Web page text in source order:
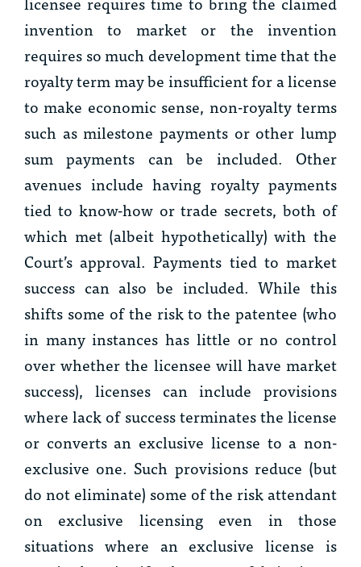
invention to market or the invention
requires so much development time that the
royalty term may be insufficient for a license
to make economic sense, non-royalty terms
such as milestone payments or other lump
sum payments can be included. Other
avenues include having royalty payments
tied to know-how or trade secrets, both of
which met (albeit hypothetically) with the
Court’s approval. Payments tied to market
success can also be included. While this
shifts some of the risk to the patentee (who
in many instances has little or no control
over whether the licensee will have market
success), licenses can include provisions
where lack of success terminates the license
or converts an exclusive license to a non-
exclusive one. Such provisions reduce (but
do not eliminate) some of the risk attendant
on exclusive licensing even in those
situations where an exclusive license is